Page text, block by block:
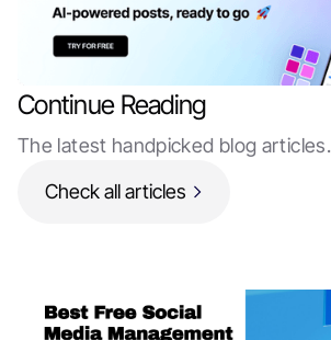
Continue Reading
The latest handpicked blog articles.
Check all articles